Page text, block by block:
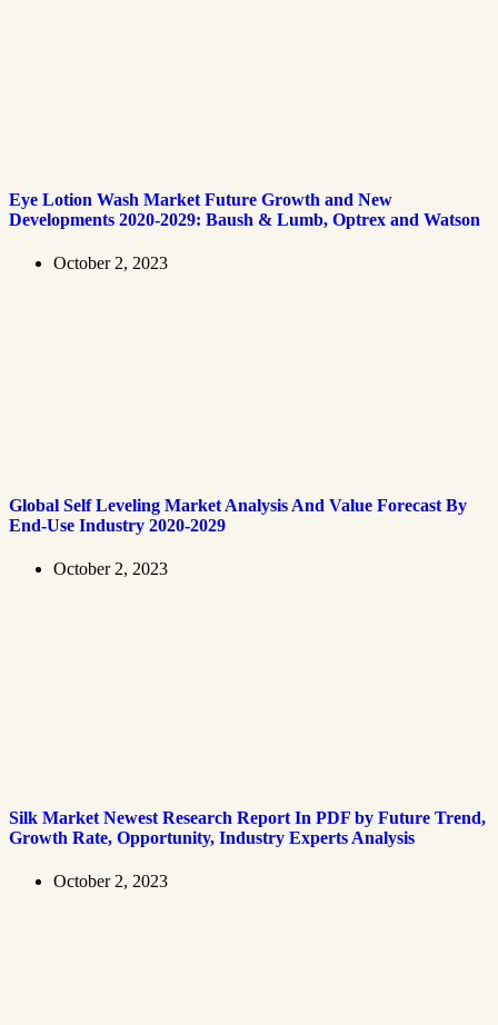
Eye Lotion Wash Market Future Growth and New
Developments 2020-2029: Baush & Lumb, Optrex and Watson
October 2, 2023
Global Self Leveling Market Analysis And Value Forecast By
End-Use Industry 2020-2029
October 2, 2023
Silk Market Newest Research Report In PDF by Future Trend,
Growth Rate, Opportunity, Industry Experts Analysis
October 2, 2023